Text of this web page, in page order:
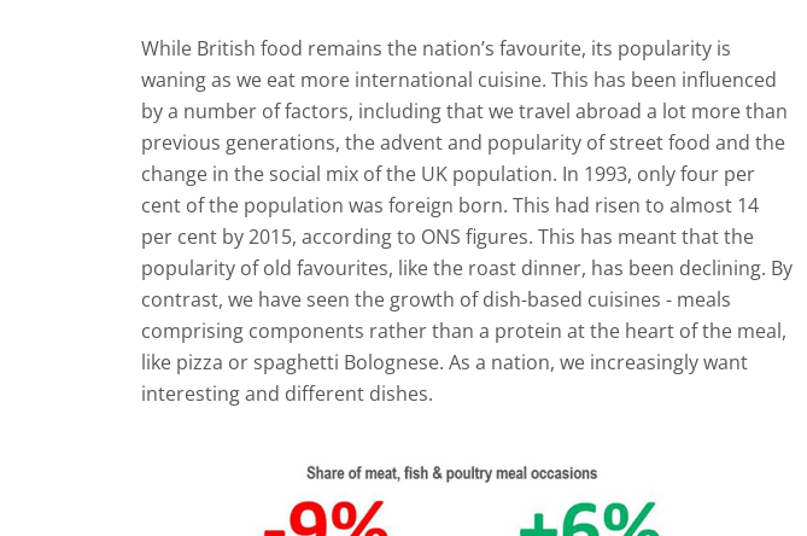
While British food remains the nation’s favourite, its popularity is
waning as we eat more international cuisine. This has been influenced
by a number of factors, including that we travel abroad a lot more than
previous generations, the advent and popularity of street food and the
change in the social mix of the UK population. In 1993, only four per
cent of the population was foreign born. This had risen to almost 14
per cent by 2015, according to ONS figures. This has meant that the
popularity of old favourites, like the roast dinner, has been declining. By
contrast, we have seen the growth of dish-based cuisines - meals
comprising components rather than a protein at the heart of the meal,
like pizza or spaghetti Bolognese. As a nation, we increasingly want
interesting and different dishes.